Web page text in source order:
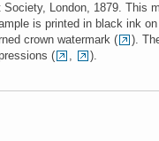
Society, London, 1879. This
is printed in black ink
crown watermark (
).
(
, ).